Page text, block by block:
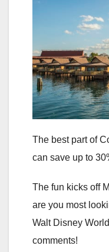
The best part of
can save up to
The fun kicks off
are you most
Walt Disney
comments!